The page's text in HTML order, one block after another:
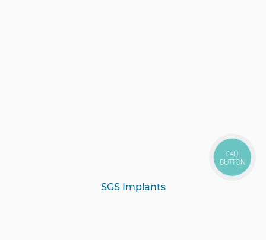
SGS Implants
CALL
BUTTON